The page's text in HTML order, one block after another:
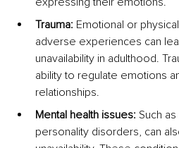
Trauma: Emotional or
adverse experiences can
unavailability in adulthood.
ability to regulate emotions
relationships.
Mental health issues: Such
personality disorders, can